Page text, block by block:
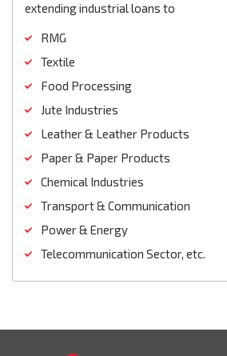
extending industrial loans to
RMG
Textile
Food Processing
Jute Industries
Leather & Leather Products
Paper & Paper Products
Chemical Industries
Transport & Communication
Power & Energy
Telecommunication Sector, etc.